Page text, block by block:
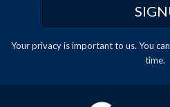
Your privacy is important to us. You can
time.